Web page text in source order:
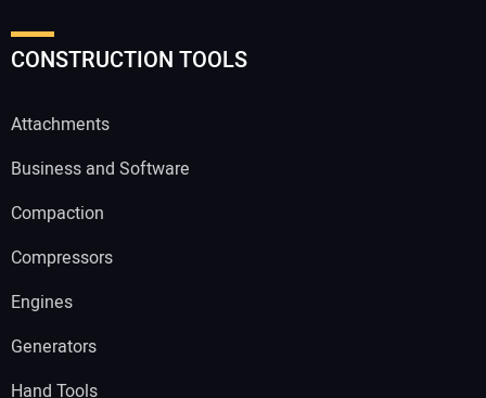
CONSTRUCTION TOOLS
Attachments
Business and Software
Compaction
Compressors
Engines
Generators
Hand Tools